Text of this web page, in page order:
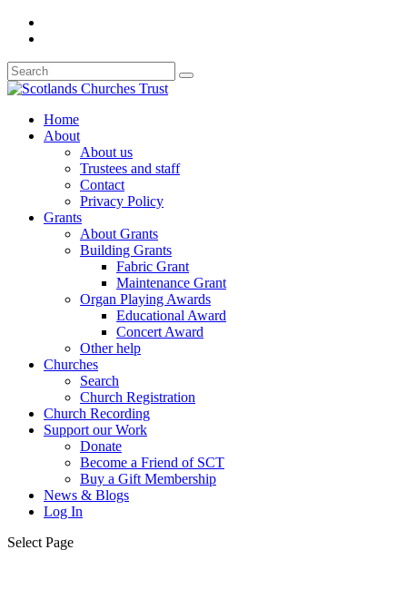
Home
About
About us
Trustees and staff
Contact
Privacy Policy
Grants
About Grants
Building Grants
Fabric Grant
Maintenance Grant
Organ Playing Awards
Educational Award
Concert Award
Other help
Churches
Search
Church Registration
Church Recording
Support our Work
Donate
Become a Friend of SCT
Buy a Gift Membership
News & Blogs
Log In
Select Page